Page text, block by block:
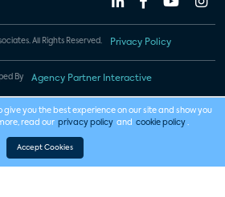
All Rights Reserved. Privacy Policy
By Agency Partner Interactive
give you the best experience on our site and show you
read our privacy policy and cookie policy .
Accept Cookies